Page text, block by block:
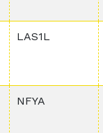
LAS1L
NFYA